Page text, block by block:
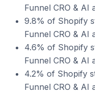
Funnel CRO & AI
9.8% of Shopify
Funnel CRO & AI
4.6% of Shopify
Funnel CRO & AI
4.2% of Shopify
Funnel CRO & AI